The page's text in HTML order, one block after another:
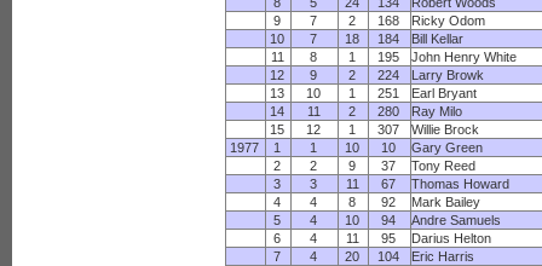
9
7 2 168
Ricky Odom
10
7 18 184
Bill Kellar
11
8 1 195
John Henry White
12
9 2 224
Larry Browk
13
10 1 251
Earl Bryant
14
11 2 280
Ray Milo
15
12 1 307
Willie Brock
1977
1 1 10 10
Gary Green
2
2 9 37
Tony Reed
3
3 11 67
Thomas Howard
4
4 8 92
Mark Bailey
5
4 10 94
Andre Samuels
6
4 11 95
Darius Helton
7
4 20 104
Eric Harris